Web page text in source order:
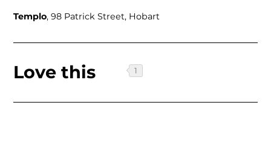
Templo, 98 Patrick Street, Hobart
Love this